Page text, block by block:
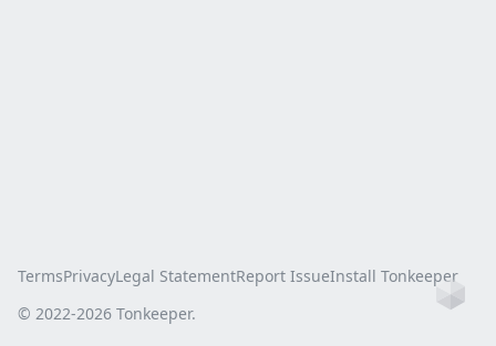
TermsPrivacyLegal StatementReport IssueInstall Tonkeeper
© 2022-2026 Tonkeeper.